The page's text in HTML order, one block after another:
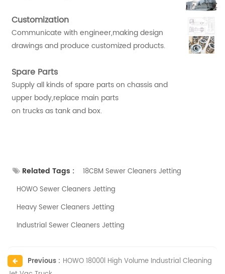
Customization
Communicate with engineer,making design
drawings and produce customized products.
Spare Parts
Supply all kinds of spare parts on chassis and
upper body,replace main parts
on trucks as tank and box.
Related Tags :
18CBM Sewer Cleaners Jetting
HOWO Sewer Cleaners Jetting
Heavy Sewer Cleaners Jetting
Industrial Sewer Cleaners Jetting
Previous : HOWO 18000l High Volume Industrial Cleaning